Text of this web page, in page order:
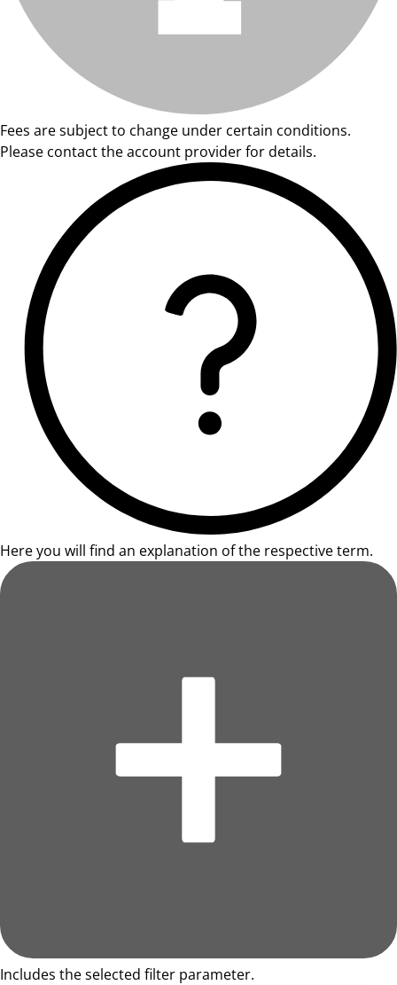
Fees are subject to change under certain conditions.
Please contact the account provider for details.
Here you will find an explanation of the respective term.
Includes the selected filter parameter.